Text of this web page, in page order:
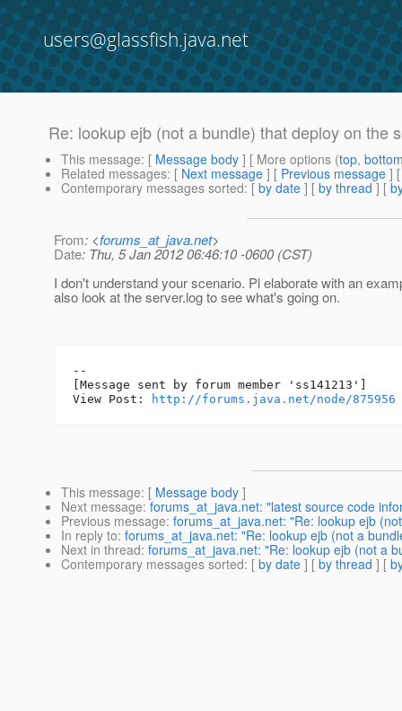
users@glassfish.java.net
Re: lookup ejb (not a bundle) that deploy on the
This message: [ Message body ] [ More options (top,
Related messages: [ Next message ] [ Previous message ]
Contemporary messages sorted: [ by date ] [ by thread ] [
From: <forums_at_java.net>
Date: Thu, 5 Jan 2012 06:46:10 -0600 (CST)
I don't understand your scenario. Pl elaborate with an
also look at the server.log to see what's going on.
--
[Message sent by forum member 'ss141213']
View Post:
http://forums.java.net/node/875956
This message: [ Message body ]
Next message: forums_at_java.net: "latest source code
Previous message: forums_at_java.net: "Re: lookup ejb
In reply to: forums_at_java.net: "Re: lookup ejb (not a
Next in thread: forums_at_java.net: "Re: lookup ejb (not a
Contemporary messages sorted: [ by date ] [ by thread ] [